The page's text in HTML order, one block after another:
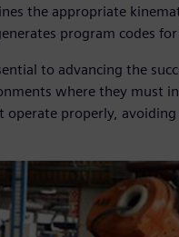
the appropriate
program codes
to advancing the
where they must
operate properly,